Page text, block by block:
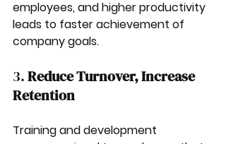
employees, and higher productivity
leads to faster achievement of
company goals.
3. Reduce Turnover, Increase
Retention
Training and development